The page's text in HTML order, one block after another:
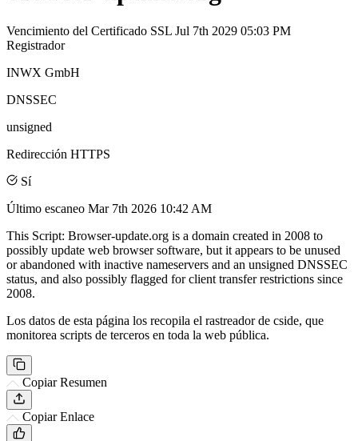
Vencimiento del Certificado SSL Jul 7th 2029 05:03 PM
Registrador
INWX GmbH
DNSSEC
unsigned
Redirección HTTPS
Sí
Último escaneo Mar 7th 2026 10:42 AM
This Script: Browser-update.org is a domain created in 2008 to
possibly update web browser software, but it appears to be unused
or abandoned with inactive nameservers and an unsigned DNSSEC
status, and also possibly flagged for client transfer restrictions since
2008.
Los datos de esta página los recopila el rastreador de cside, que
monitorea scripts de terceros en toda la web pública.
Copiar Resumen
Copiar Enlace